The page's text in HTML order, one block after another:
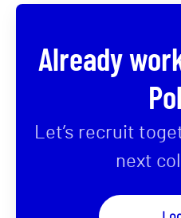
Already
Let’s recruit
next